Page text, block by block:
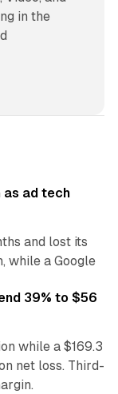
in the
ad tech
and lost its
while a Google
39% to $56
while a $169.3
net loss. Third-